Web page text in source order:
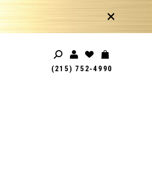
(215) 752‑4990